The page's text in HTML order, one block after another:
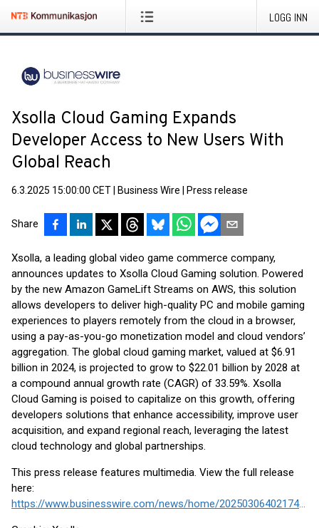
LOGG INN
Xsolla Cloud Gaming Expands
Developer Access to New Users With
Global Reach
6.3.2025 15:00:00 CET Business Wire Press release
Share
Xsolla, a leading global video game commerce company,
announces updates to Xsolla Cloud Gaming solution. Powered
by the new Amazon GameLift Streams on AWS, this solution
allows developers to deliver high-quality PC and mobile gaming
experiences to players remotely from the cloud in a browser,
using a pay-as-you-go monetization model and cloud vendors’
aggregation. The global cloud gaming market, valued at $6.91
billion in 2024, is projected to grow to $22.01 billion by 2028 at
a compound annual growth rate (CAGR) of 33.59%. Xsolla
Cloud Gaming is poised to capitalize on this growth, offering
developers solutions that enhance accessibility, improve user
acquisition, and expand regional reach, leveraging the latest
cloud technology and global partnerships.
This press release features multimedia. View the full release
here:
https://www.businesswire.com/news/home/20250306402174/en/